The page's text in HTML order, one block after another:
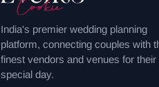
India's premier wedding planning
platform, connecting couples with
finest vendors and venues for their
special day.